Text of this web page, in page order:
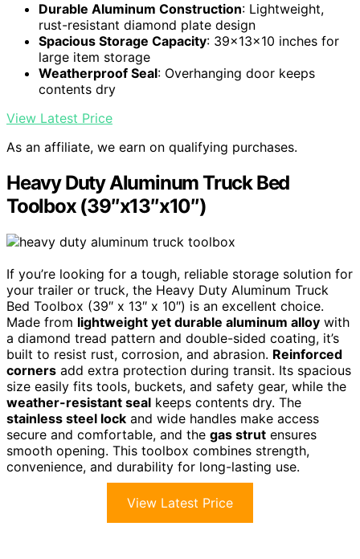
Durable Aluminum Construction: Lightweight,
rust-resistant diamond plate design
Spacious Storage Capacity: 39x13x10 inches for
large item storage
Weatherproof Seal: Overhanging door keeps
contents dry
View Latest Price
As an affiliate, we earn on qualifying purchases.
Heavy Duty Aluminum Truck Bed
Toolbox (39″x13″x10″)
If you’re looking for a tough, reliable storage solution for
your trailer or truck, the Heavy Duty Aluminum Truck
Bed Toolbox (39″ x 13″ x 10″) is an excellent choice.
Made from lightweight yet durable aluminum alloy with
a diamond tread pattern and double-sided coating, it’s
built to resist rust, corrosion, and abrasion. Reinforced
corners add extra protection during transit. Its spacious
size easily fits tools, buckets, and safety gear, while the
weather-resistant seal keeps contents dry. The
stainless steel lock and wide handles make access
secure and comfortable, and the gas strut ensures
smooth opening. This toolbox combines strength,
convenience, and durability for long-lasting use.
View Latest Price